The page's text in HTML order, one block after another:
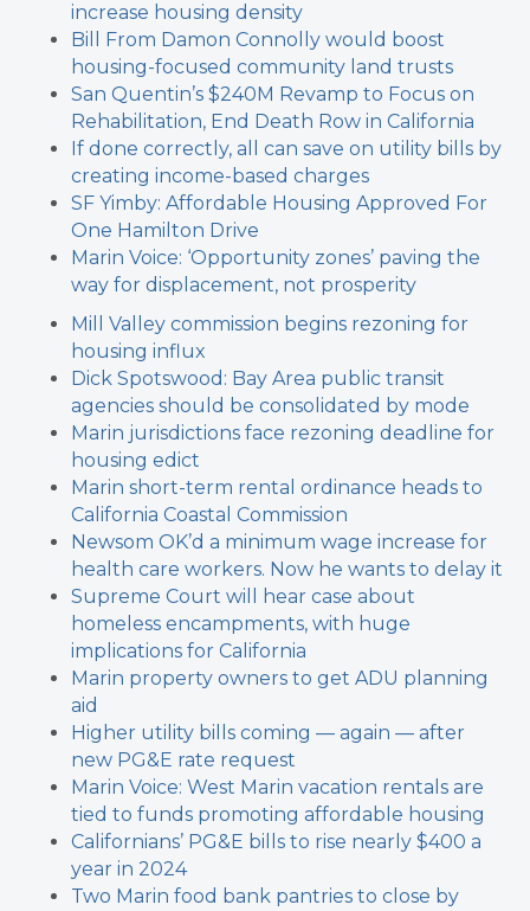
increase housing density
Bill From Damon Connolly would boost
housing-focused community land trusts
San Quentin’s $240M Revamp to Focus on
Rehabilitation, End Death Row in California
If done correctly, all can save on utility bills by
creating income-based charges
SF Yimby: Affordable Housing Approved For
One Hamilton Drive
Marin Voice: ‘Opportunity zones’ paving the
way for displacement, not prosperity
Mill Valley commission begins rezoning for
housing influx
Dick Spotswood: Bay Area public transit
agencies should be consolidated by mode
Marin jurisdictions face rezoning deadline for
housing edict
Marin short-term rental ordinance heads to
California Coastal Commission
Newsom OK’d a minimum wage increase for
health care workers. Now he wants to delay it
Supreme Court will hear case about
homeless encampments, with huge
implications for California
Marin property owners to get ADU planning
aid
Higher utility bills coming — again — after
new PG&E rate request
Marin Voice: West Marin vacation rentals are
tied to funds promoting affordable housing
Californians’ PG&E bills to rise nearly $400 a
year in 2024
Two Marin food bank pantries to close by